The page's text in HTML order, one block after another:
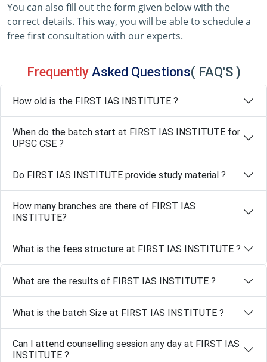
You can also fill out the form given below with the
correct details. This way, you will be able to schedule a
free first consultation with our experts.
Frequently Asked Questions( FAQ'S )
How old is the FIRST IAS INSTITUTE ?
When do the batch start at FIRST IAS INSTITUTE for
UPSC CSE ?
Do FIRST IAS INSTITUTE provide study material ?
How many branches are there of FIRST IAS
INSTITUTE?
What is the fees structure at FIRST IAS INSTITUTE ?
What are the results of FIRST IAS INSTITUTE ?
What is the batch Size at FIRST IAS INSTITUTE ?
Can I attend counselling session any day at FIRST IAS
INSTITUTE ?